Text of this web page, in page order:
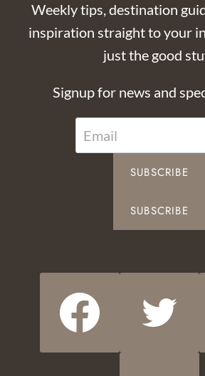
Weekly tips, destination
inspiration straight to your
just the good
Signup for news and
SUBSCRIBE
SUBSCRIBE